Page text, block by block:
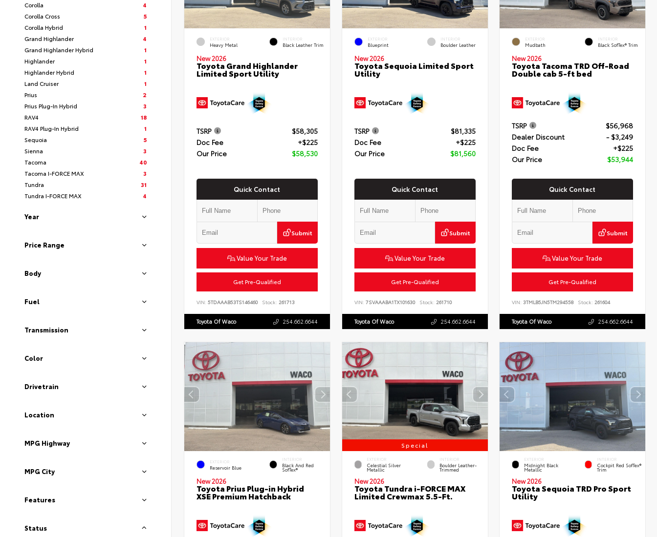
Corolla
4
Corolla Cross
5
Corolla Hybrid
1
Grand Highlander
4
Grand Highlander Hybrid
1
Highlander
1
Highlander Hybrid
1
Land Cruiser
1
Prius
2
Prius Plug-In Hybrid
3
RAV4
18
RAV4 Plug-In Hybrid
1
Sequoia
5
Sienna
3
Tacoma
40
Tacoma I-FORCE MAX
3
Tundra
31
Tundra I-FORCE MAX
4
Year
Price Range
Body
Fuel
Transmission
Color
Drivetrain
Location
MPG Highway
MPG City
Features
Status
EXTERIOR
Heavy Metal
INTERIOR
Black Leather Trim
New 2026
Toyota Grand Highlander
Limited Sport Utility
TSRP
$58,305
Doc Fee
+$225
Our Price
$58,530
Quick Contact
Submit
Value Your Trade
Get Pre-Qualified
VIN: 5TDAAAB53TS146460 Stock: 261713
Toyota Of Waco 254.662.6644
EXTERIOR
Blueprint
INTERIOR
Boulder Leather
New 2026
Toyota Sequoia Limited Sport
Utility
TSRP
$81,335
Doc Fee
+$225
Our Price
$81,560
Quick Contact
Submit
Value Your Trade
Get Pre-Qualified
VIN: 7SVAAABA1TX101630 Stock: 261710
Toyota Of Waco 254.662.6644
EXTERIOR
Mudbath
INTERIOR
Black SofTex® Trim
New 2026
Toyota Tacoma TRD Off-Road
Double cab 5-ft bed
TSRP
$56,968
Dealer Discount
- $3,249
Doc Fee
+$225
Our Price
$53,944
Quick Contact
Submit
Value Your Trade
Get Pre-Qualified
VIN:3TMLB5JN5TM294558 Stock: 261604
Toyota Of Waco 254.662.6644
EXTERIOR
Reservoir Blue
INTERIOR
Black And Red
SofTex®
New 2026
Toyota Prius Plug-in Hybrid
XSE Premium Hatchback
Special
EXTERIOR
Celestial Silver
Metallic
INTERIOR
Boulder Leather-
Trimmed
New 2026
Toyota Tundra i-FORCE MAX
Limited Crewmax 5.5-Ft.
EXTERIOR
Midnight Black
Metallic
INTERIOR
Cockpit Red SofTex®
Trim
New 2026
Toyota Sequoia TRD Pro Sport
Utility